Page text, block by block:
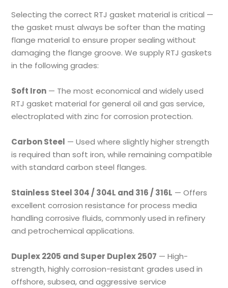
Selecting the correct RTJ gasket material is critical —
the gasket must always be softer than the mating
flange material to ensure proper sealing without
damaging the flange groove. We supply RTJ gaskets
in the following grades:
Soft Iron — The most economical and widely used
RTJ gasket material for general oil and gas service,
electroplated with zinc for corrosion protection.
Carbon Steel — Used where slightly higher strength
is required than soft iron, while remaining compatible
with standard carbon steel flanges.
Stainless Steel 304 / 304L and 316 / 316L — Offers
excellent corrosion resistance for process media
handling corrosive fluids, commonly used in refinery
and petrochemical applications.
Duplex 2205 and Super Duplex 2507 — High-
strength, highly corrosion-resistant grades used in
offshore, subsea, and aggressive service